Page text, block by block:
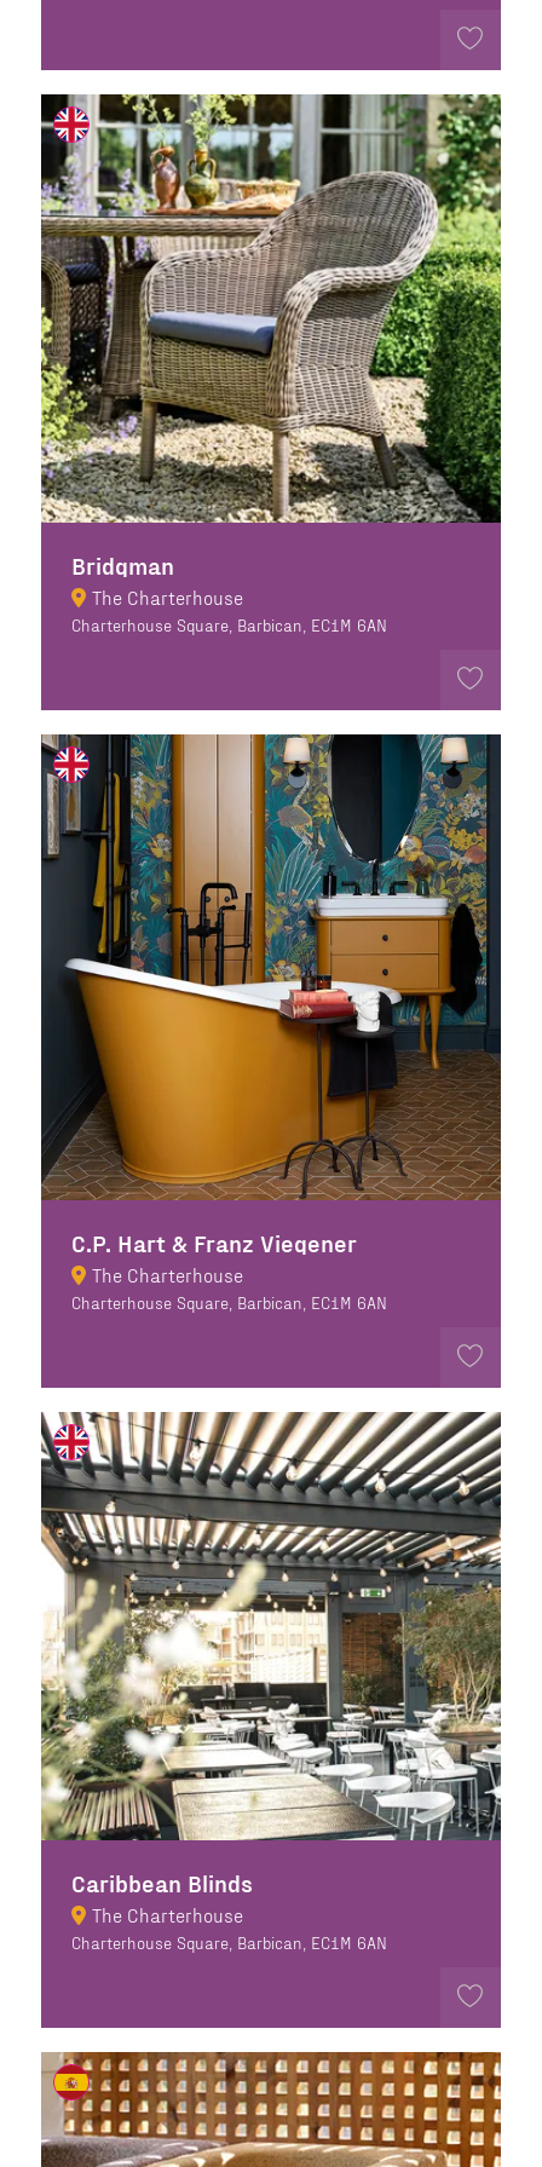
Bridgman
The Charterhouse
Charterhouse Square, Barbican, EC1M 6AN
C.P. Hart & Franz Viegener
The Charterhouse
Charterhouse Square, Barbican, EC1M 6AN
Caribbean Blinds
The Charterhouse
Charterhouse Square, Barbican, EC1M 6AN